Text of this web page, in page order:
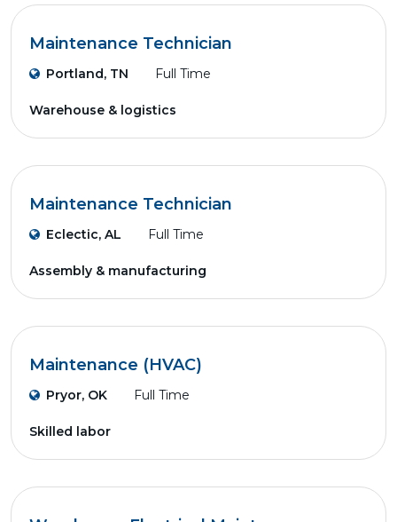
Maintenance Technician
Portland, TN Full Time
Warehouse & logistics
Maintenance Technician
Eclectic, AL Full Time
Assembly & manufacturing
Maintenance (HVAC)
Pryor, OK Full Time
Skilled labor